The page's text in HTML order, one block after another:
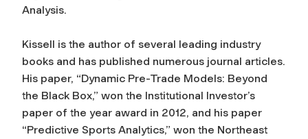
Analysis.
Kissell is the author of several leading industry
books and has published numerous journal articles.
His paper, “Dynamic Pre-Trade Models: Beyond
the Black Box,” won the Institutional Investor’s
paper of the year award in 2012, and his paper
“Predictive Sports Analytics,” won the Northeast